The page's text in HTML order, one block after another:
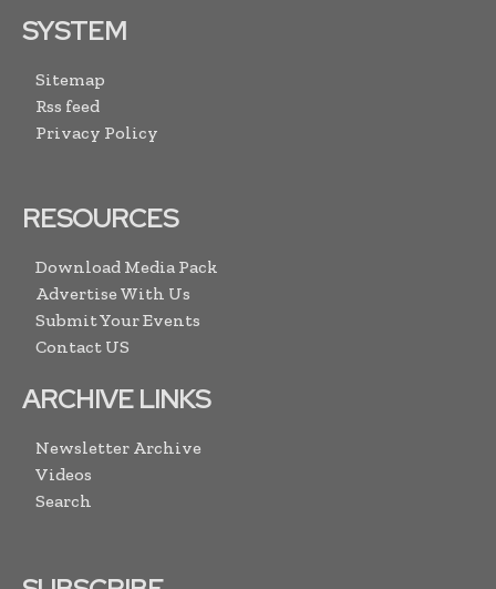
SYSTEM
Sitemap
Rss feed
Privacy Policy
RESOURCES
Download Media Pack
Advertise With Us
Submit Your Events
Contact US
ARCHIVE LINKS
Newsletter Archive
Videos
Search